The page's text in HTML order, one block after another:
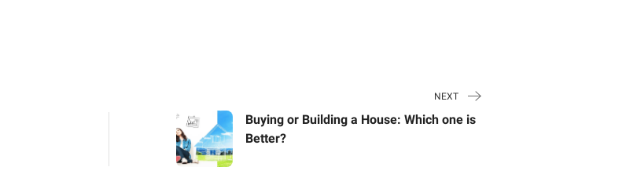
NEXT
Buying or Building a House: Which one is
Better?